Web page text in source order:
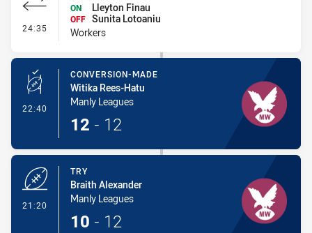
24:35 - Interchange #2
ON
Lleyton Finau
OFF Sunita Lotoaniu
Workers
22:40 - Conversion-Made
CONVERSION-MADE
Witika Rees-Hatu
Manly Leagues
12 - 12
21:20
TRY
Braith Alexander
Manly Leagues
10 - 12